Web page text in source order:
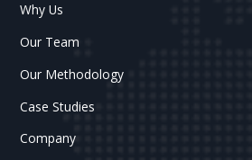
Why Us
Our Team
Our Methodology
Case Studies
Company